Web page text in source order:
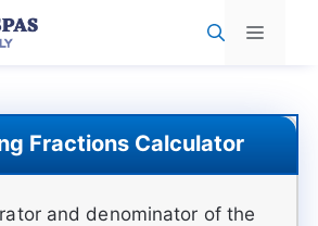
Menu
Fractions Calculator
and denominator of the